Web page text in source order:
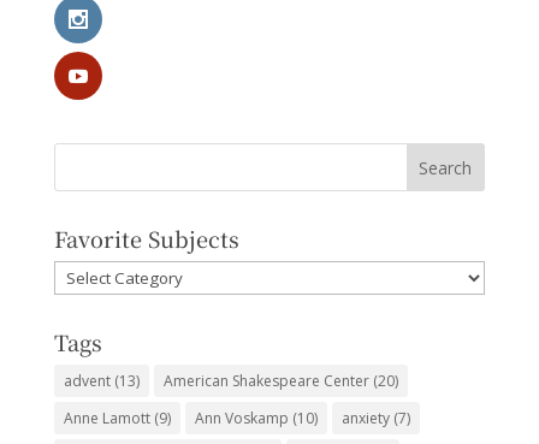
Favorite Subjects
Favorite
Subjects
Tags
advent(13) American Shakespeare Center(20)
Anne Lamott(9) Ann Voskamp (10) anxiety(7)